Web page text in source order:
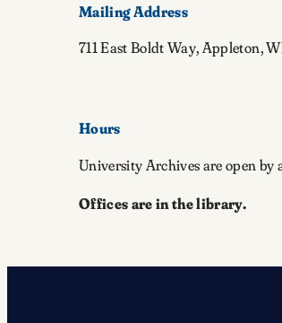
Mailing Address
711 East Boldt Way, Appleton,
Hours
University Archives are open
Offices are in the library.